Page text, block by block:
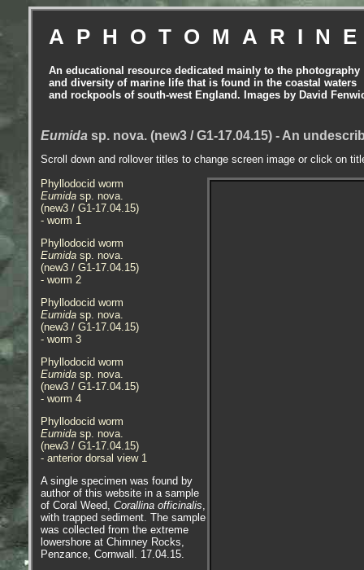
An educational resource dedicated mainly to the photography
and diversity of marine life that is found in the coastal waters
and rockpools of south-west England. Images by David
Eumida sp. nova. (new3 / G1-17.04.15) - An
Scroll down and rollover titles to change screen image or click on
Phyllodocid worm
Eumida sp. nova.
(new3 / G1-17.04.15)
- worm 1
Phyllodocid worm
Eumida sp. nova.
(new3 / G1-17.04.15)
- worm 2
Phyllodocid worm
Eumida sp. nova.
(new3 / G1-17.04.15)
- worm 3
Phyllodocid worm
Eumida sp. nova.
(new3 / G1-17.04.15)
- worm 4
Phyllodocid worm
Eumida sp. nova.
(new3 / G1-17.04.15)
- anterior dorsal view 1
A single specimen was found by
author of this website in a sample
of Coral Weed, Corallina officinalis,
with trapped sediment. The sample
was collected from the extreme
lowershore at Chimney Rocks,
Penzance, Cornwall. 17.04.15.